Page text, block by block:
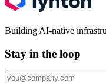
Building AI-native
Stay in the loop